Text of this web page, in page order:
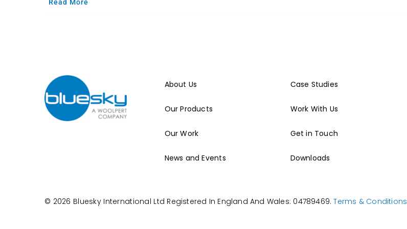
Read More
About Us
Our Products
Our Work
News and Events
Case Studies
Work With Us
Get in Touch
Downloads
© 2026 Bluesky International Ltd Registered In England And Wales: 04789469.Terms & Conditions